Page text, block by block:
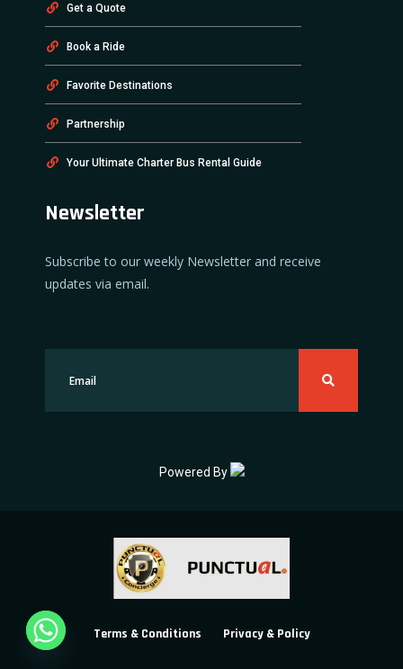
Get a Quote
Book a Ride
Favorite Destinations
Partnership
Your Ultimate Charter Bus Rental Guide
Newsletter
Subscribe to our weekly Newsletter and receive
updates via email.
Powered By
Terms & Conditions Privacy & Policy